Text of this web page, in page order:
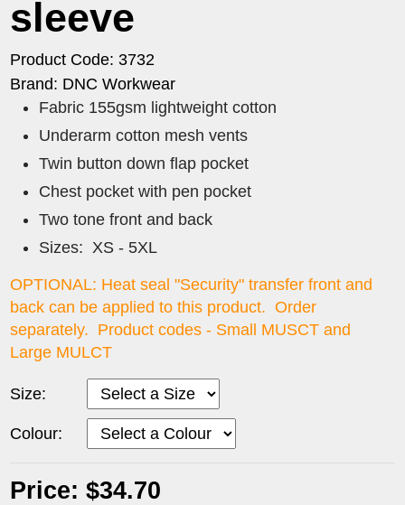
sleeve
Product Code: 3732
Brand: DNC Workwear
Fabric 155gsm lightweight cotton
Underarm cotton mesh vents
Twin button down flap pocket
Chest pocket with pen pocket
Two tone front and back
Sizes: XS - 5XL
OPTIONAL: Heat seal "Security" transfer front and
back can be applied to this product. Order
separately. Product codes - Small MUSCT and
Large MULCT
Size:
Colour:
Price: $34.70